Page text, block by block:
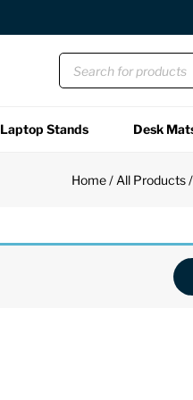
Laptop Stands Desk
Home/ All Products/